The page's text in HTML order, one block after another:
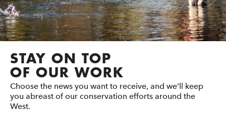
STAY ON TOP
OF OUR WORK
Choose the news you want to receive, and we’ll keep
you abreast of our conservation efforts around the
West.